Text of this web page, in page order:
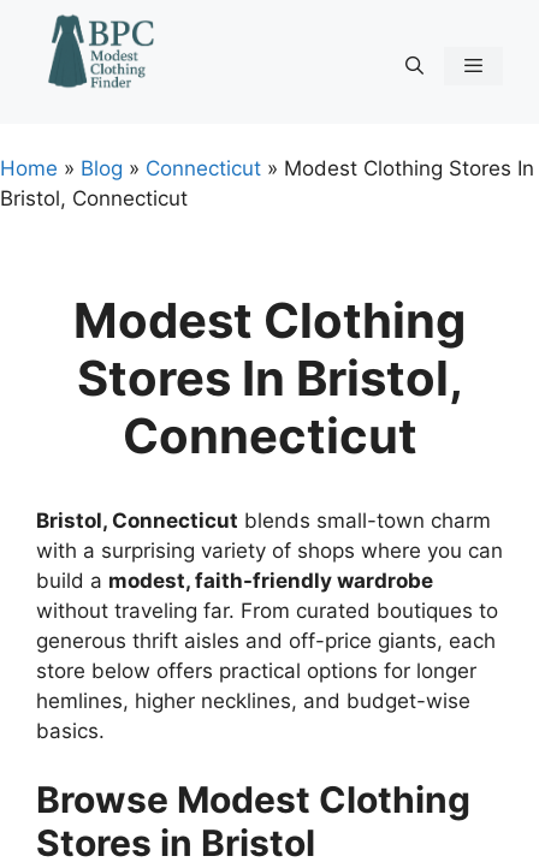
content
Home » Blog » Connecticut » Modest Clothing Stores In
Bristol, Connecticut
Modest Clothing
Stores In Bristol,
Connecticut
Bristol, Connecticut blends small-town charm
with a surprising variety of shops where you can
build a modest, faith-friendly wardrobe
without traveling far. From curated boutiques to
generous thrift aisles and off-price giants, each
store below offers practical options for longer
hemlines, higher necklines, and budget-wise
basics.
Browse Modest Clothing
Stores in Bristol